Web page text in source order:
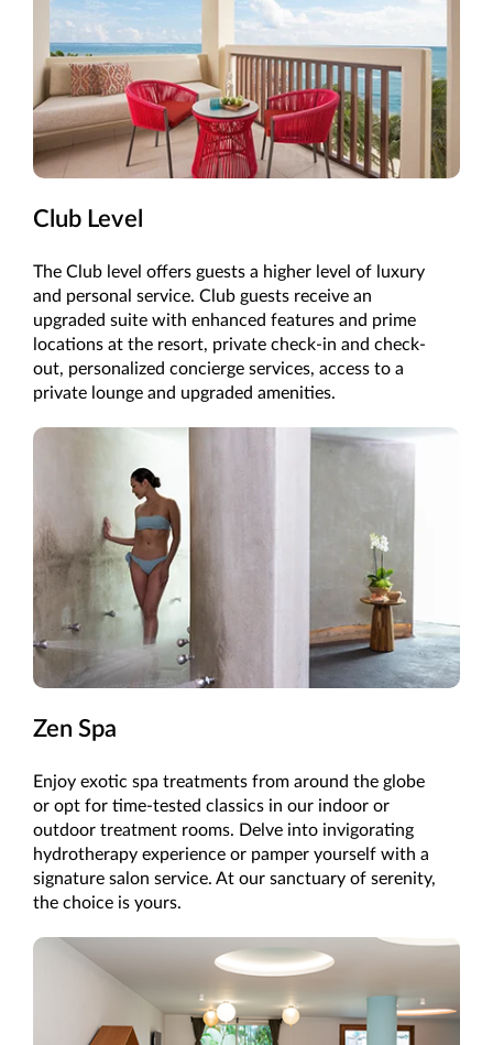
Club Level
The Club level offers guests a higher level of luxury
and personal service. Club guests receive an
upgraded suite with enhanced features and prime
locations at the resort, private check-in and check-
out, personalized concierge services, access to a
private lounge and upgraded amenities.
Zen Spa
Enjoy exotic spa treatments from around the globe
or opt for time-tested classics in our indoor or
outdoor treatment rooms. Delve into invigorating
hydrotherapy experience or pamper yourself with a
signature salon service. At our sanctuary of serenity,
the choice is yours.